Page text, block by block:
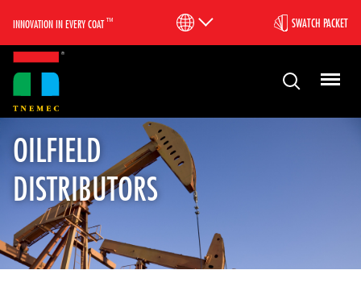
INNOVATION IN EVERY COAT™ SWATCH PACKET
OILFIELD
DISTRIBUTORS